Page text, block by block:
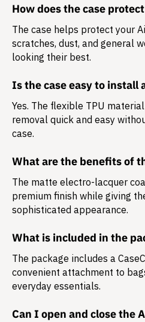
How does the case
The case helps protect your
scratches, dust, and general
looking their best.
Is the case easy to install
Yes. The flexible TPU
removal quick and easy
case.
What are the benefits of
The matte electro-lacquer
premium finish while giving
sophisticated appearance.
What is included in the
The package includes a
convenient attachment to
everyday essentials.
Can I open and close the